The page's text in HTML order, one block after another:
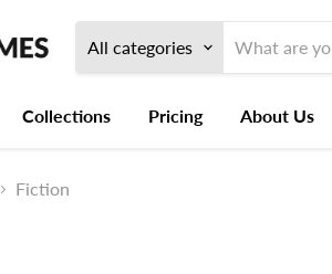
All categories
Collections Pricing About Us
Fiction